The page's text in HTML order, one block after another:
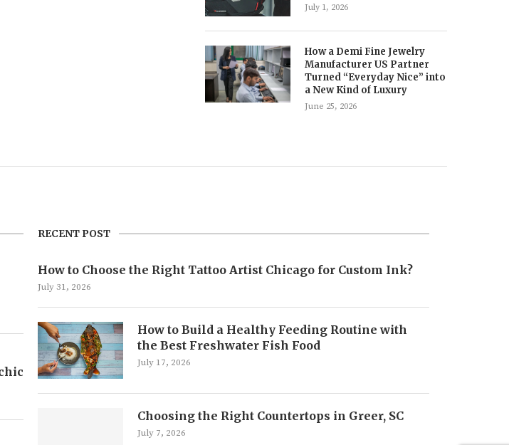
July 1, 2026
How a Demi Fine Jewelry
Manufacturer US Partner
Turned “Everyday Nice” into
a New Kind of Luxury
June 25, 2026
RECENT POST
How to Choose the Right Tattoo Artist Chicago for Custom Ink?
July 31, 2026
How to Build a Healthy Feeding Routine with
the Best Freshwater Fish Food
July 17, 2026
Choosing the Right Countertops in Greer, SC
July 7, 2026